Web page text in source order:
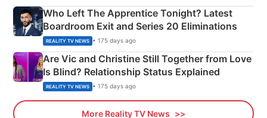
Who Left The Apprentice Tonight? Latest
Boardroom Exit and Series 20 Eliminations
REALITY TV NEWS • 175 days ago
Are Vic and Christine Still Together from Love
Is Blind? Relationship Status Explained
REALITY TV NEWS • 175 days ago
More Reality TV News